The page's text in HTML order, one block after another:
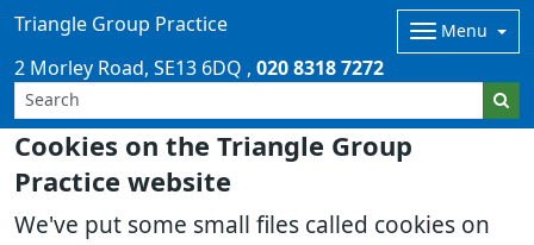
Cookies on the Triangle Group
Practice website
We've put some small files called cookies on
Triangle Group Practice Menu
2 Morley Road SE13 6DQ 020 8318 7272